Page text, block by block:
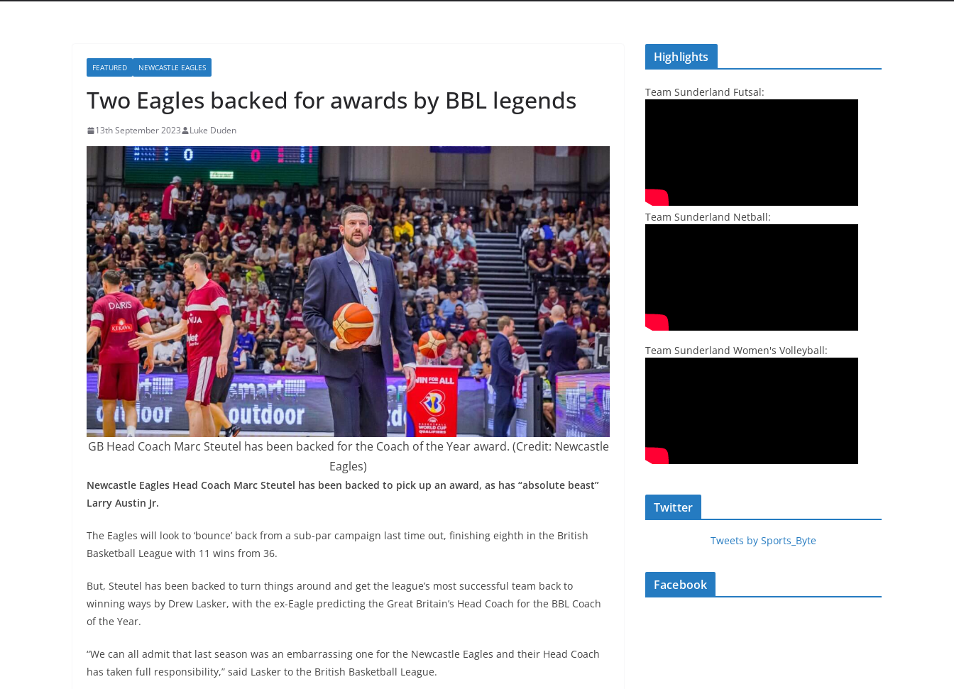
FEATURED NEWCASTLE EAGLES
Two Eagles backed for awards by BBL legends
13th September 2023 Luke Duden
GB Head Coach Marc Steutel has been backed for the Coach of the Year award. (Credit: Newcastle
Eagles)
Newcastle Eagles Head Coach Marc Steutel has been backed to pick up an award, as has “absolute beast”
Larry Austin Jr.
The Eagles will look to ‘bounce’ back from a sub-par campaign last time out, finishing eighth in the British
Basketball League with 11 wins from 36.
But, Steutel has been backed to turn things around and get the league’s most successful team back to
winning ways by Drew Lasker, with the ex-Eagle predicting the Great Britain’s Head Coach for the BBL Coach
of the Year.
“We can all admit that last season was an embarrassing one for the Newcastle Eagles and their Head Coach
has taken full responsibility,” said Lasker to the British Basketball League.
Highlights
Team Sunderland Futsal:
Team Sunderland Netball:
Team Sunderland Women's Volleyball:
Twitter
Tweets by Sports_Byte
Facebook